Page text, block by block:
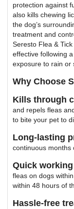
protection against
also kills chewing
the dog’s
treatment and
Seresto Flea &
effective following
exposure to rain or
Why Choose
Kills through
and repels fleas
to bite your pet to
Long-lasting
continuous months
Quick
fleas on dogs
within 48 hours of
Hassle-free